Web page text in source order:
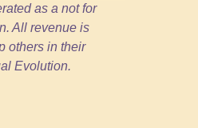
as a not for
All revenue is
others in their
Evolution.